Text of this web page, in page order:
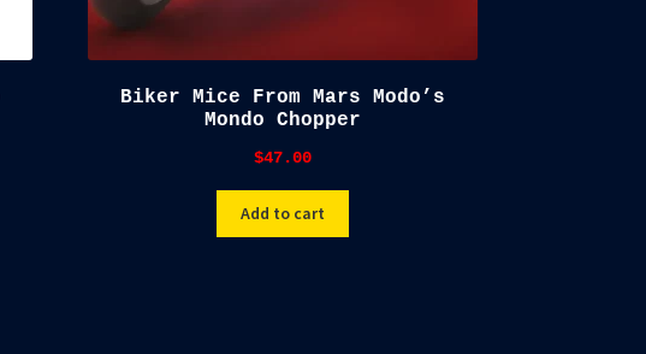
Biker Mice From Mars Modo’s
Mondo Chopper
$47.00
Add to cart